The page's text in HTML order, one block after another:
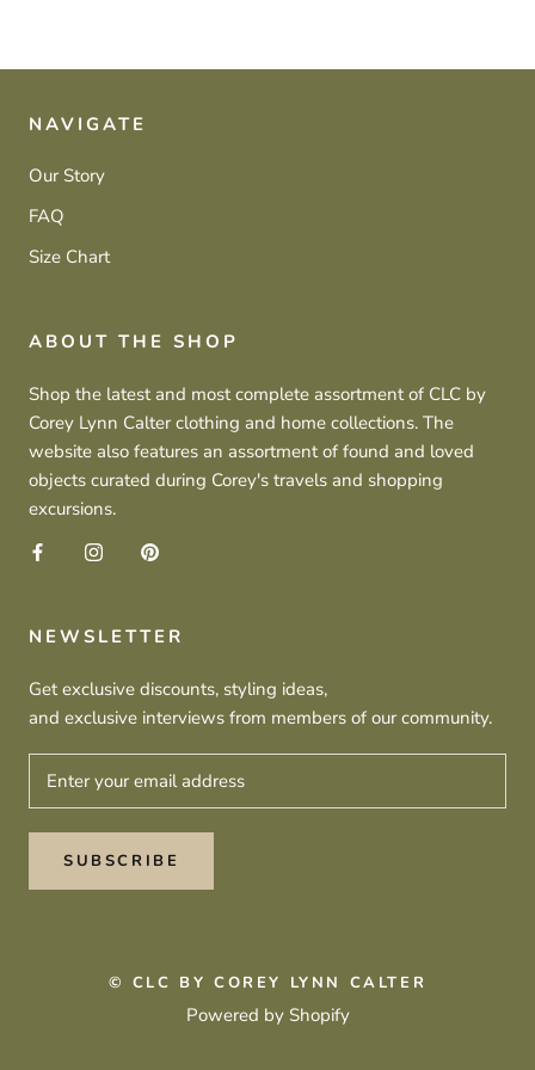
NAVIGATE
Our Story
FAQ
Size Chart
ABOUT THE SHOP
Shop the latest and most complete assortment of CLC by
Corey Lynn Calter clothing and home collections. The
website also features an assortment of found and loved
objects curated during Corey's travels and shopping
excursions.
NEWSLETTER
Get exclusive discounts, styling ideas,
and exclusive interviews from members of our community.
SUBSCRIBE
© CLC BY COREY LYNN CALTER
Powered by Shopify